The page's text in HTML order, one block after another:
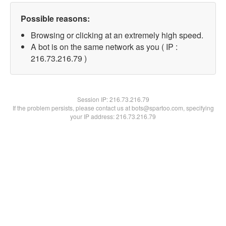
Possible reasons:
Browsing or clicking at an extremely high speed.
A bot is on the same network as you ( IP :
216.73.216.79 )
Session IP:216.73.216.79
If the problem persists, please contact us at bots@spartoo.com, specifying
your IP address: 216.73.216.79